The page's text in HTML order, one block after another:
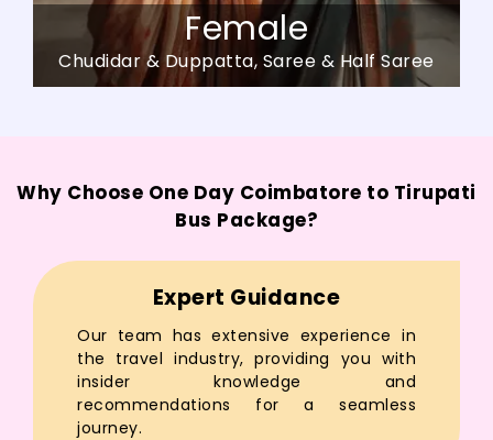
Female
Chudidar & Duppatta, Saree & Half Saree
Why Choose One Day Coimbatore to Tirupati
Bus Package?
Expert Guidance
Our team has extensive experience in
the travel industry, providing you with
insider knowledge and
recommendations for a seamless
journey.